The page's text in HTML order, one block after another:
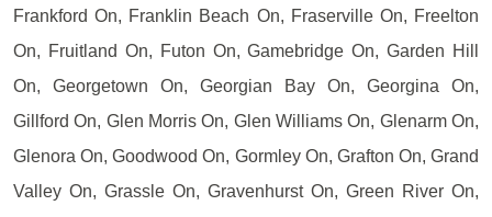
Frankford On, Franklin Beach On, Fraserville On, Freelton
On, Fruitland On, Futon On, Gamebridge On, Garden Hill
On, Georgetown On, Georgian Bay On, Georgina On,
Gillford On, Glen Morris On, Glen Williams On, Glenarm On,
Glenora On, Goodwood On, Gormley On, Grafton On, Grand
Valley On, Grassle On, Gravenhurst On, Green River On,